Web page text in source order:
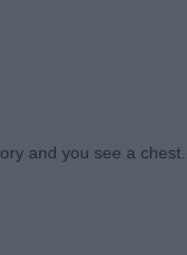
and you see a chest.